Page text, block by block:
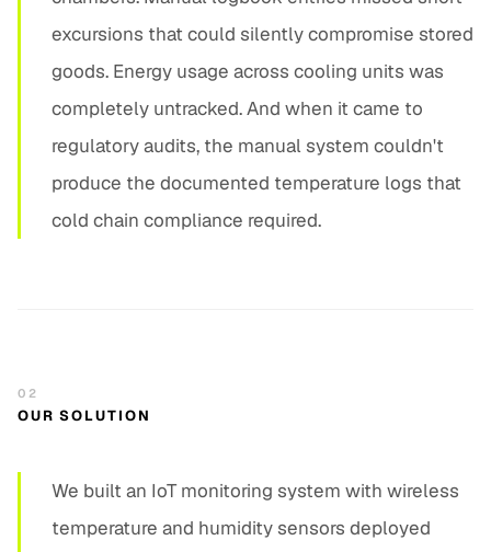
excursions that could silently compromise stored
goods. Energy usage across cooling units was
completely untracked. And when it came to
regulatory audits, the manual system couldn't
produce the documented temperature logs that
cold chain compliance required.
02
OUR SOLUTION
We built an IoT monitoring system with wireless
temperature and humidity sensors deployed